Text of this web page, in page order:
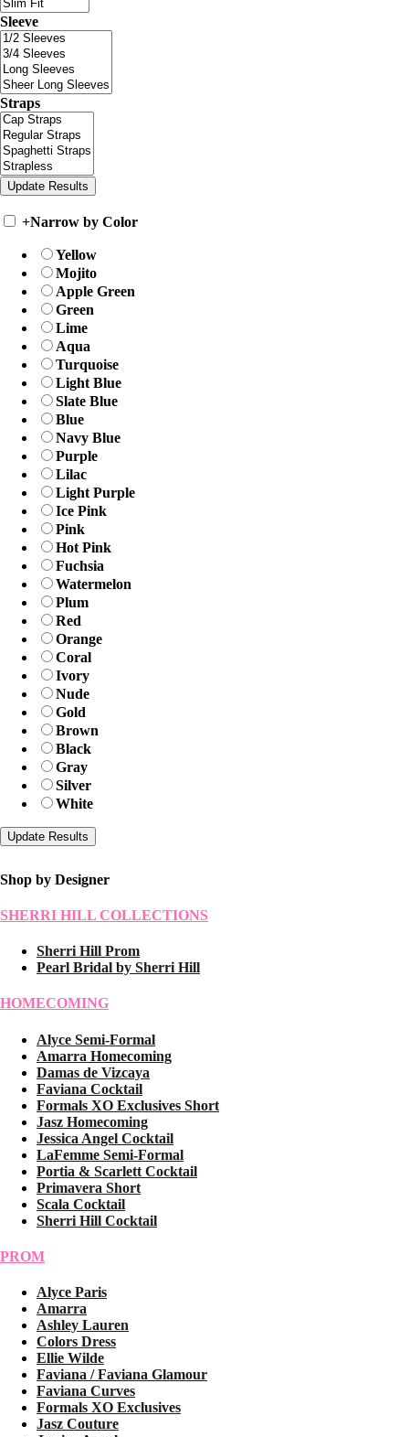
Sleeve
Straps
+Narrow by Color
Yellow
Mojito
Apple Green
Green
Lime
Aqua
Turquoise
Light Blue
Slate Blue
Blue
Navy Blue
Purple
Lilac
Light Purple
Ice Pink
Pink
Hot Pink
Fuchsia
Watermelon
Plum
Red
Orange
Coral
Ivory
Nude
Gold
Brown
Black
Gray
Silver
White
Shop by Designer
SHERRI HILL COLLECTIONS
Sherri Hill Prom
Pearl Bridal by Sherri Hill
HOMECOMING
Alyce Semi-Formal
Amarra Homecoming
Damas de Vizcaya
Faviana Cocktail
Formals XO Exclusives Short
Jasz Homecoming
Jessica Angel Cocktail
LaFemme Semi-Formal
Portia & Scarlett Cocktail
Primavera Short
Scala Cocktail
Sherri Hill Cocktail
PROM
Alyce Paris
Amarra
Ashley Lauren
Colors Dress
Ellie Wilde
Faviana / Faviana Glamour
Faviana Curves
Formals XO Exclusives
Jasz Couture